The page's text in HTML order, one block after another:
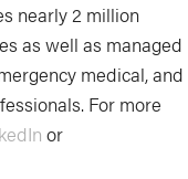
nearly 2 million
as well as managed
medical, and
For more
or